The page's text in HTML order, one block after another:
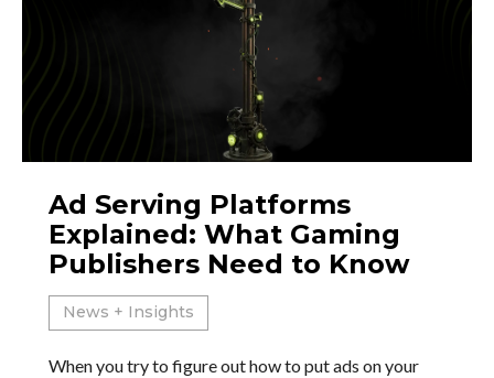
Ad Serving Platforms
Explained: What Gaming
Publishers Need to Know
News + Insights
When you try to figure out how to put ads on your